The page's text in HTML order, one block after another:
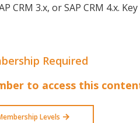
CRM 3.x, or SAP CRM 4.x.
Required
to access this
Levels